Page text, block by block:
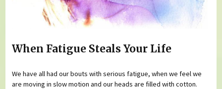
When Fatigue Steals Your Life
We have all had our bouts with serious fatigue, when we feel we
are moving in slow motion and our heads are filled with cotton.